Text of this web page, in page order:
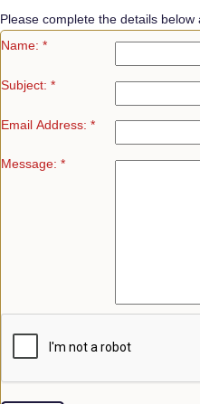
Please complete the details below
Name: *
Subject: *
Email Address: *
Message: *